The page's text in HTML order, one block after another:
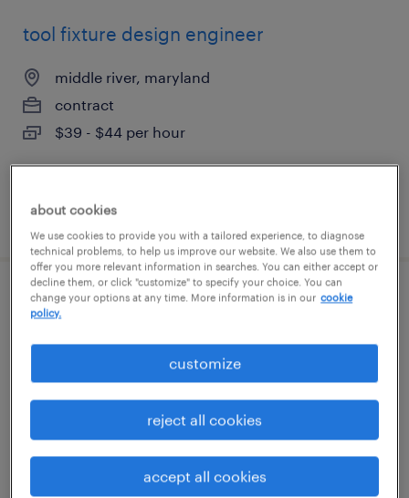
tool fixture design engineer
middle river, maryland
contract
$39 - $44 per hour
posted july 16, 2026
production supervisor
annapolis junction, maryland
$80 - $100 per hour
posted july 30, 2026
about cookies
We use cookies to provide you with a tailored experience, to diagnose
technical problems, to help us improve our website. We also use them to
offer you more relevant information in searches. You can either accept or
decline them, or click "customize" to specify your choice. You can
change your options at any time. More information is in our cookie
policy.
customize
reject all cookies
accept all cookies